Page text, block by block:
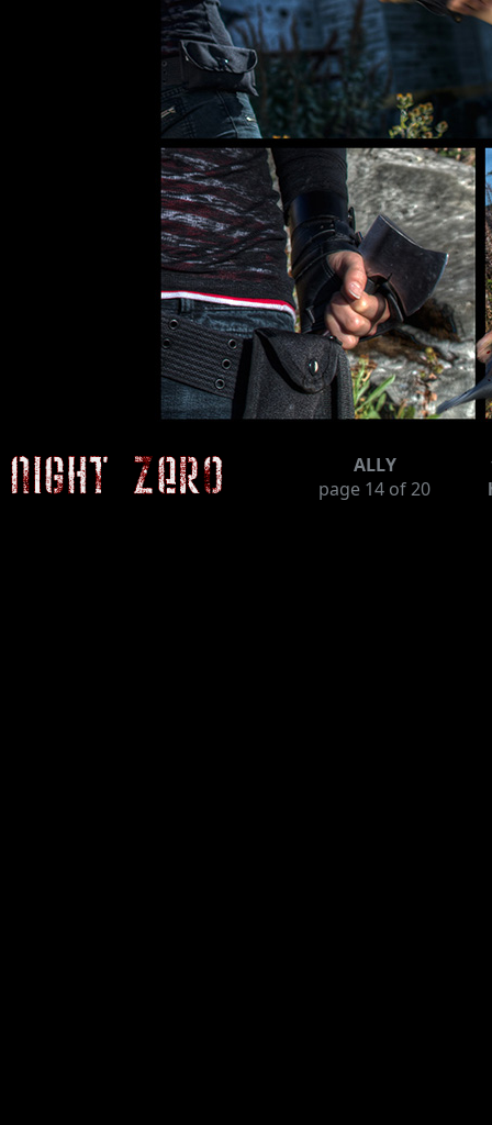
ALLY
page 14 of 20